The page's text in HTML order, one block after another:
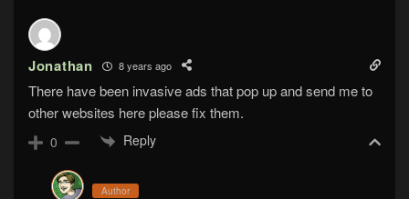
Jonathan 8 years ago
There have been invasive ads that pop up and send me to
other websites here please fix them.
0 Reply
Author